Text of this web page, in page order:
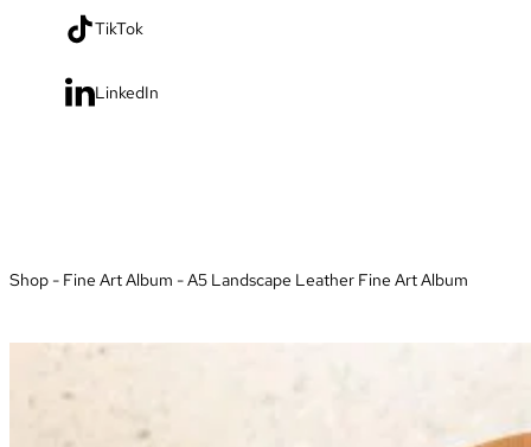
TikTok
LinkedIn
Shop - Fine Art Album -A5 Landscape Leather Fine Art Album